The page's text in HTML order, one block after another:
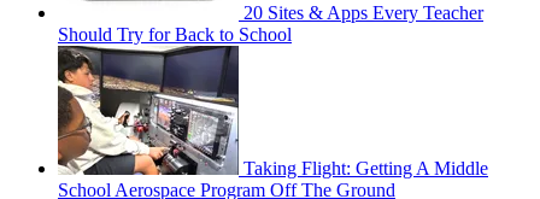
20 Sites & Apps Every Teacher
Should Try for Back to School
Taking Flight: Getting A Middle
School Aerospace Program Off The Ground